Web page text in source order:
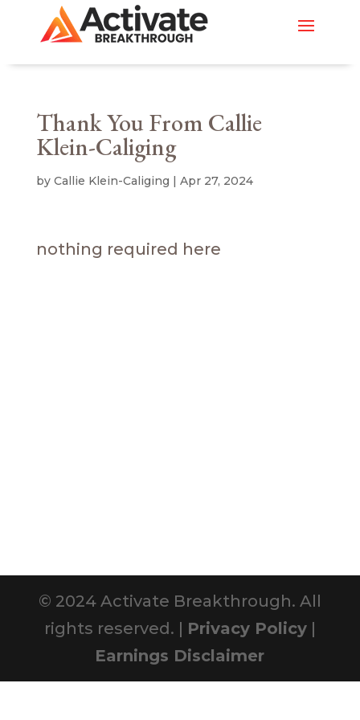
Thank You From Callie
Klein-Caliging
by Callie Klein-Caliging | Apr 27, 2024
nothing required here
© 2024 Activate Breakthrough. All
rights reserved. | Privacy Policy|
Earnings Disclaimer